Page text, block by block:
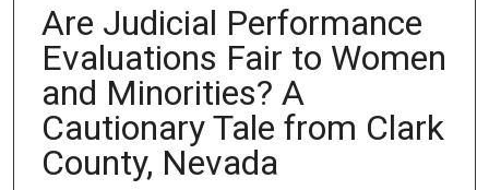
Are Judicial Performance
Evaluations Fair to Women
and Minorities? A
Cautionary Tale from Clark
County, Nevada